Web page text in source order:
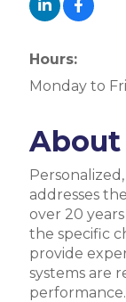
Hours:
Monday to
About
addresses
over 20
the specific
provide
systems are